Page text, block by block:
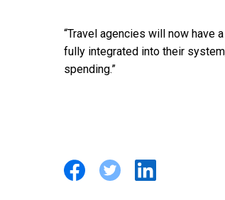
“Travel agencies will now have
fully integrated into their
spending.”